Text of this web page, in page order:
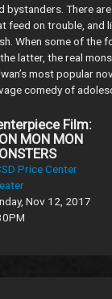
bystanders. There
feed on trouble, and
When some of the
latter, the real
most popular
comedy of
Film:
MON MON
Price Center
Nov 12, 2017